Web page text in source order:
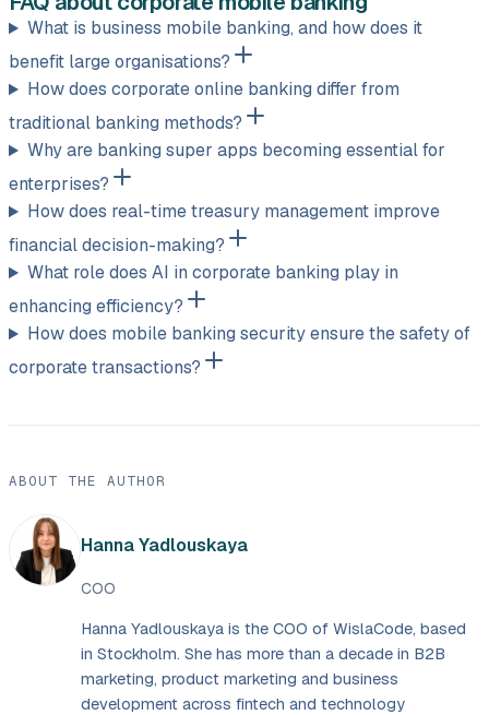
What is business mobile banking, and how does it
benefit large organisations?
How does corporate online banking differ from
traditional banking methods?
Why are banking super apps becoming essential for
enterprises?
How does real-time treasury management improve
financial decision-making?
What role does AI in corporate banking play in
enhancing efficiency?
How does mobile banking security ensure the safety of
corporate transactions?
ABOUT THE AUTHOR
Hanna Yadlouskaya
COO
Hanna Yadlouskaya is the COO of WislaCode, based
in Stockholm. She has more than a decade in B2B
marketing, product marketing and business
development across fintech and technology